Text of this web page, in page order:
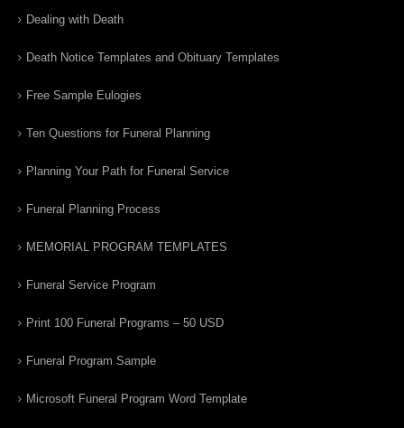
Dealing with Death
Death Notice Templates and Obituary Templates
Free Sample Eulogies
Ten Questions for Funeral Planning
Planning Your Path for Funeral Service
Funeral Planning Process
MEMORIAL PROGRAM TEMPLATES
Funeral Service Program
Print 100 Funeral Programs – 50 USD
Funeral Program Sample
Microsoft Funeral Program Word Template